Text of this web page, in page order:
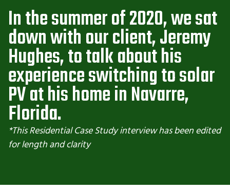
In the summer of 2020, we sat
down with our client, Jeremy
Hughes, to talk about his
experience switching to solar
PV at his home in Navarre,
Florida.
*This Residential Case Study interview has been edited
for length and clarity